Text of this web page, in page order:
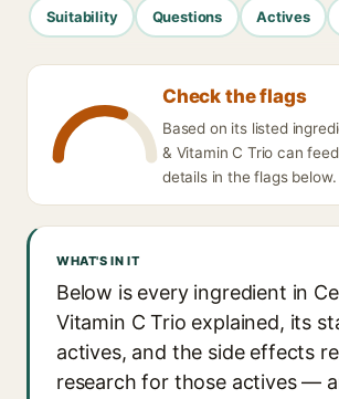
Suitability Questions Actives
Check the flags
Based on its listed
& Vitamin C Trio can
details in the flags below.
WHAT'S IN IT
Below is every ingredient in
Vitamin C Trio explained, its
actives, and the side effects
research for those actives —